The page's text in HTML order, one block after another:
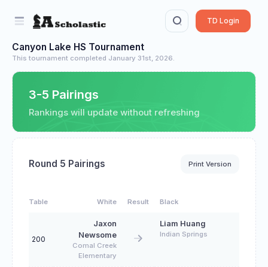
TD Login
Canyon Lake HS Tournament
This tournament completed January 31st, 2026.
3-5 Pairings
Rankings will update without refreshing
Round 5 Pairings Print Version
Table White Result Black
200
Jaxon
Newsome
Comal Creek
Elementary
Liam Huang
Indian Springs